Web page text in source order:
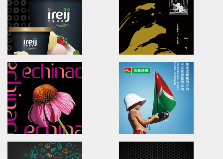
Brand Identity.Packaging.Logo design.
食安生技HPP果汁/品牌識別/包裝設計/行銷策略葵香秋葵/品牌識別/包裝設計/網站
BADOU PLAZA
Brand Identity.interior design
新北投文創天地/品牌識別/環境指標/空間規劃
Nourrir
煥然郁心/品牌識別/品牌命名/包裝
ireij Italy Gelato Ingenuity Follows